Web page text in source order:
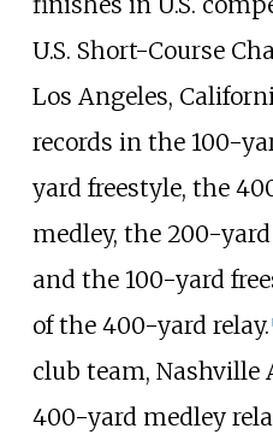
U.S. Short-Course
Los Angeles,
records in the 100-
yard freestyle, the
medley, the 200-
and the 100-yard
of the 400-yard relay.
club team, Nashville
400-yard medley